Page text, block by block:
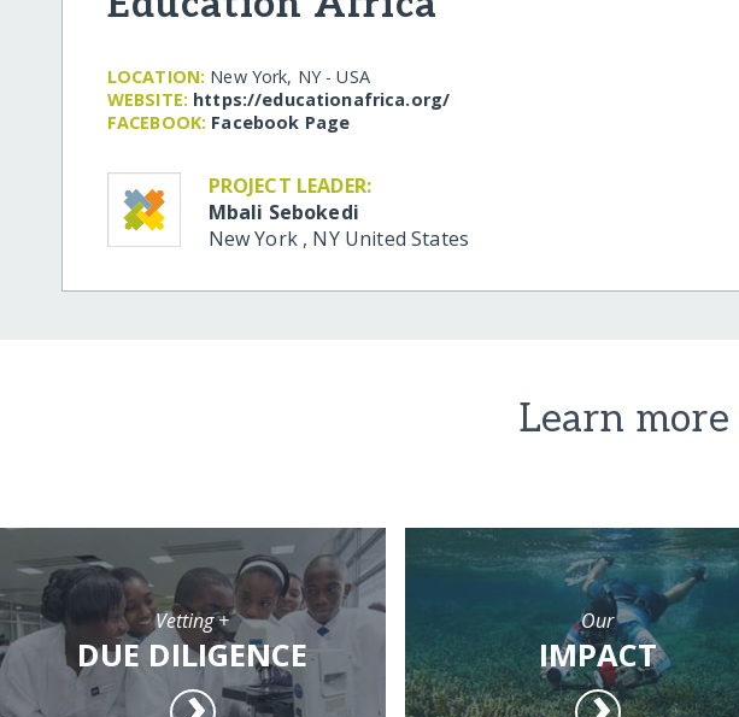
LOCATION: New York, NY - USA
WEBSITE: https:/​/​educationafrica.org/​
FACEBOOK: Facebook Page
PROJECT LEADER:
Mbali Sebokedi
New York , NY United States
Learn
Vetting +
DUE DILIGENCE
Our
IMPACT